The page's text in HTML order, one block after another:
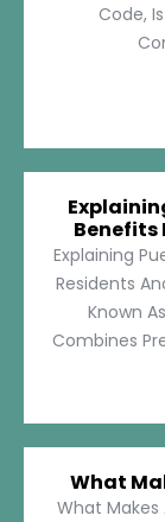
Code,
Benefits
Explaining
Residents
Known
Combines
What
What Makes